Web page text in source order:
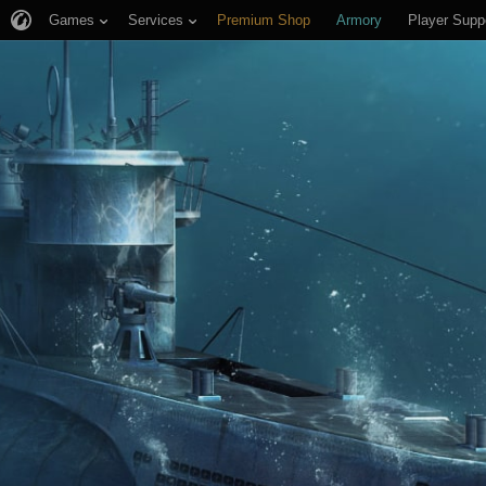
Games Services Premium Shop Armory Player